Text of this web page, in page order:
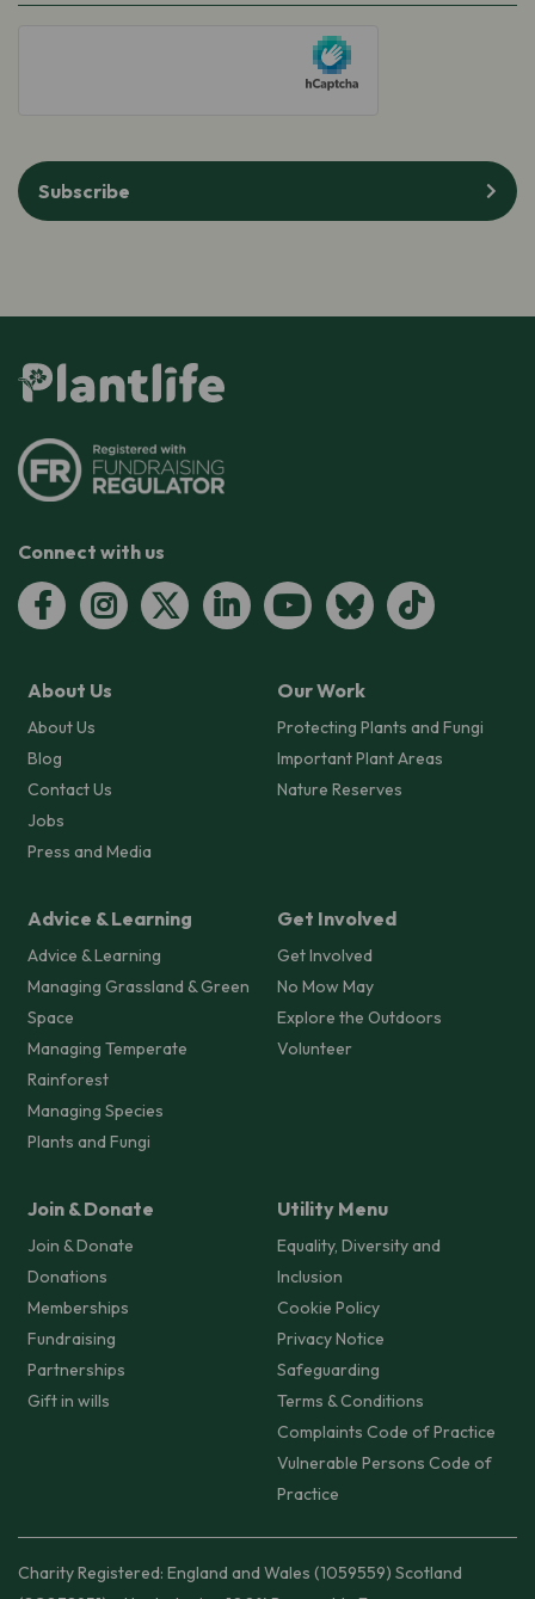
Subscribe
Connect with us
About Us
About Us
Blog
Contact Us
Jobs
Press and Media
Our Work
Protecting Plants and Fungi
Important Plant Areas
Nature Reserves
Advice & Learning
Advice & Learning
Managing Grassland & Green
Space
Managing Temperate
Rainforest
Managing Species
Plants and Fungi
Get Involved
Get Involved
No Mow May
Explore the Outdoors
Volunteer
Join & Donate
Join & Donate
Donations
Memberships
Fundraising
Partnerships
Gift in wills
Utility Menu
Equality, Diversity and
Inclusion
Cookie Policy
Privacy Notice
Safeguarding
Terms & Conditions
Complaints Code of Practice
Vulnerable Persons Code of
Practice
Charity Registered: England and Wales (1059559) Scotland